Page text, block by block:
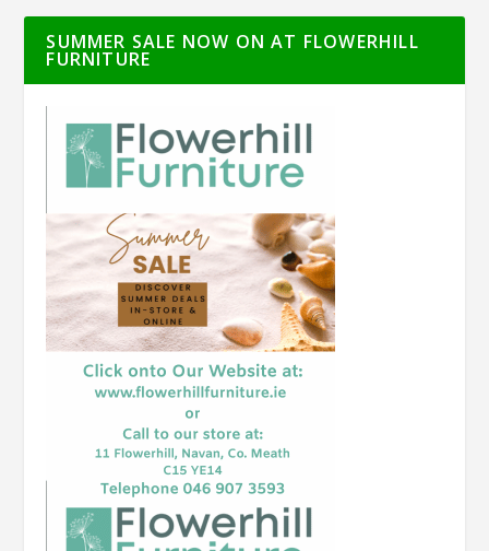
SUMMER SALE NOW ON AT FLOWERHILL
FURNITURE